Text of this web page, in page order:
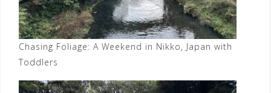
Chasing Foliage: A Weekend in Nikko, Japan with
Toddlers